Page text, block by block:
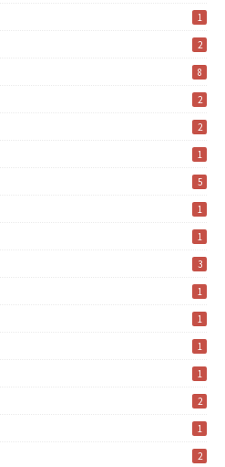
1
2
8
2
2
1
5
1
1
3
1
1
1
1
2
1
2